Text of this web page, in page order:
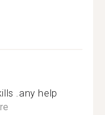
.any help